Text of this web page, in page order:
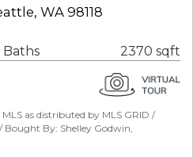
WA 98118
Baths 2370 sqft
as distributed by MLS GRID /
By: Shelley Godwin,